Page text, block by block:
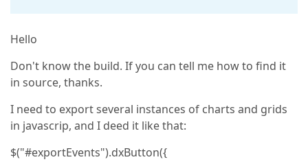
Hello
Don't know the build. If you can tell me how to find it
in source, thanks.
I need to export several instances of charts and grids
in javascrip, and I deed it like that:
$("#exportEvents").dxButton({